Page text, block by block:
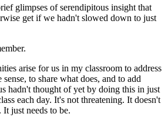
glimpses of serendipitous insight that
get if we hadn't slowed down to just
arise for us in my classroom to address
to share what does, and to add
hadn't thought of yet by doing this in just
each day. It's not threatening. It doesn't
just needs to be.